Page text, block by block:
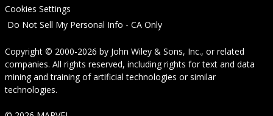
Cookies Settings
Do Not Sell My Personal Info - CA Only
Copyright © 2000-2026 by John Wiley & Sons, Inc., or related
companies. All rights reserved, including rights for text and data
mining and training of artificial technologies or similar
technologies.